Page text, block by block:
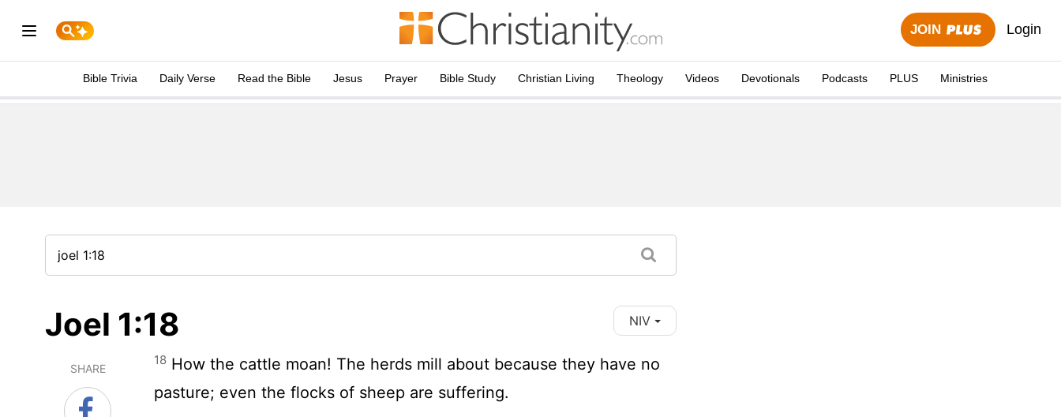
JOIN Login
Bible Trivia Daily Verse Read the Bible Jesus Prayer Bible Study Christian Living Theology Videos Devotionals Podcasts PLUS Ministries
Joel 1:18 NIV
SHARE
18 How the cattle moan! The herds mill about because they have no
pasture; even the flocks of sheep are suffering.